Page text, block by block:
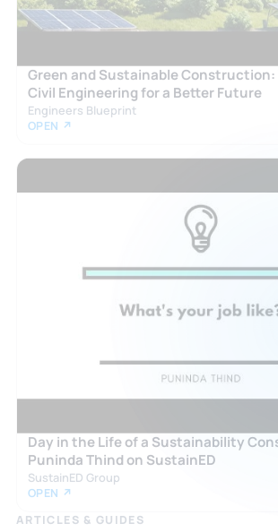
Green and Sustainable
Civil Engineering for a Better Future
Engineers Blueprint
OPEN ↗
Day in the Life of a Sustainability
Puninda Thind on SustainED
SustainED Group
OPEN ↗
ARTICLES & GUIDES